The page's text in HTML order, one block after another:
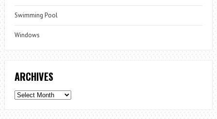
Swimming Pool
Windows
ARCHIVES
Archives